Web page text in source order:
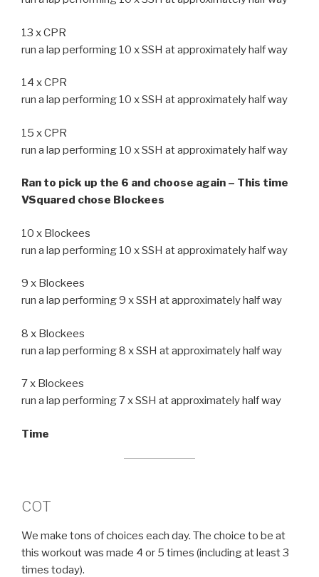
13 x CPR
run a lap performing 10 x SSH at approximately half way
14 x CPR
run a lap performing 10 x SSH at approximately half way
15 x CPR
run a lap performing 10 x SSH at approximately half way
Ran to pick up the 6 and choose again – This time
VSquared chose Blockees
10 x Blockees
run a lap performing 10 x SSH at approximately half way
9 x Blockees
run a lap performing 9 x SSH at approximately half way
8 x Blockees
run a lap performing 8 x SSH at approximately half way
7 x Blockees
run a lap performing 7 x SSH at approximately half way
Time
COT
We make tons of choices each day. The choice to be at
this workout was made 4 or 5 times (including at least 3
times today).